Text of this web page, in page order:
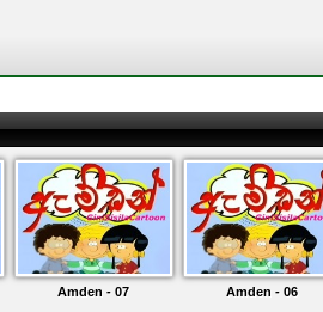
Amden - 07 Amden - 06